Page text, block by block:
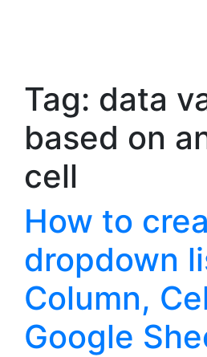
Tag: data
based on
cell
How to
dropdown
Column,
Google